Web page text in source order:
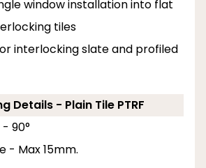
window installation into flat
tiles
interlocking slate and profiled
Details - Plain Tile PTRF
- 90°
- Max 15mm.